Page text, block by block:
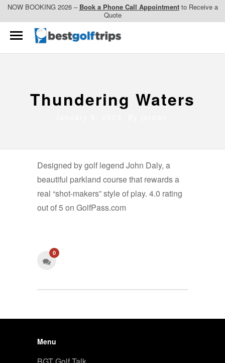
NOW BOOKING 2026 – Book a Phone Call Appointmentto Receive a
Quote
Thundering Waters
Designed by golf legend John Daly, a
beautiful parkland course that rewards a
real “shot-makers” style of play. 4.0 rating
out of 5 on GolfPass.com
0
Menu